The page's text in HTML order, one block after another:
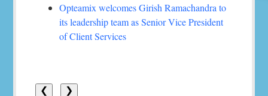
Opteamix welcomes Girish Ramachandra to
its leadership team as Senior Vice President
of Client Services
❮ ❯